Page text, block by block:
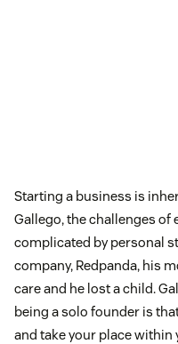
Starting a business is
Gallego, the challenges
complicated by personal
company, Redpanda, his
care and he lost a child.
being a solo founder is
and take your place within